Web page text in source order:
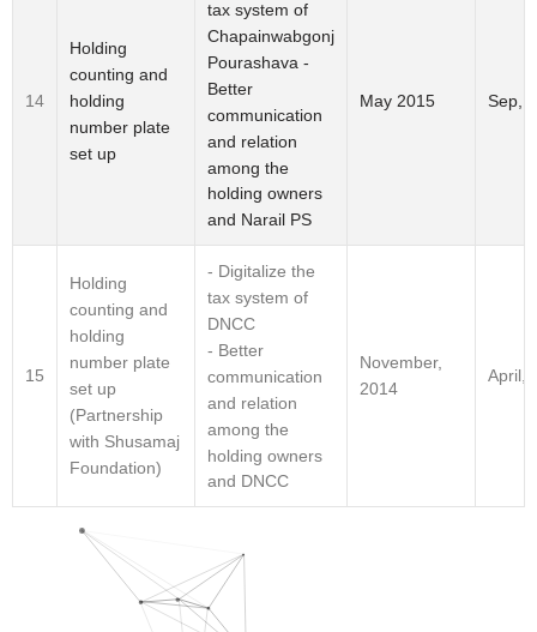
14
Holding
counting and
holding
number plate
set up
tax system of
Chapainwabgonj
Pourashava -
Better
communication
and relation
among the
holding owners
and Narail PS
May 2015 Sep,
15
Holding
counting and
holding
number plate
set up
(Partnership
with Shusamaj
Foundation)
- Digitalize the
tax system of
DNCC
- Better
communication
and relation
among the
holding owners
and DNCC
November,
2014
April,